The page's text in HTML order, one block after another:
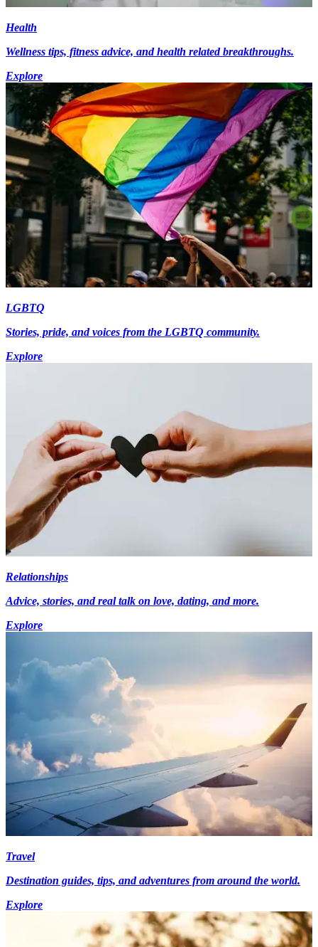
Health
Wellness tips, fitness advice, and health related breakthroughs.
Explore
LGBTQ
Stories, pride, and voices from the LGBTQ community.
Explore
Relationships
Advice, stories, and real talk on love, dating, and more.
Explore
Travel
Destination guides, tips, and adventures from around the world.
Explore